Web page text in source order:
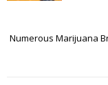
Numerous Marijuana